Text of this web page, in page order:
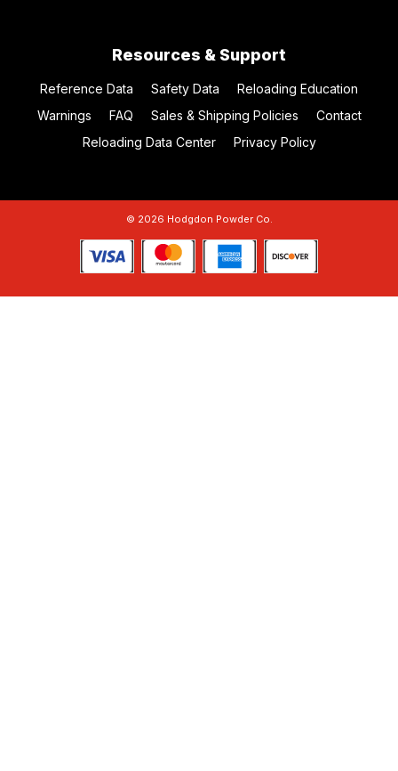
Resources & Support
Reference Data Safety Data
Reloading Education
Warnings
FAQ Sales & Shipping Policies
Contact
Reloading Data Center
Privacy Policy
© 2026 Hodgdon Powder Co.